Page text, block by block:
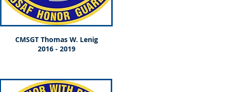
CMSGT Thomas W. Lenig
2016 - 2019